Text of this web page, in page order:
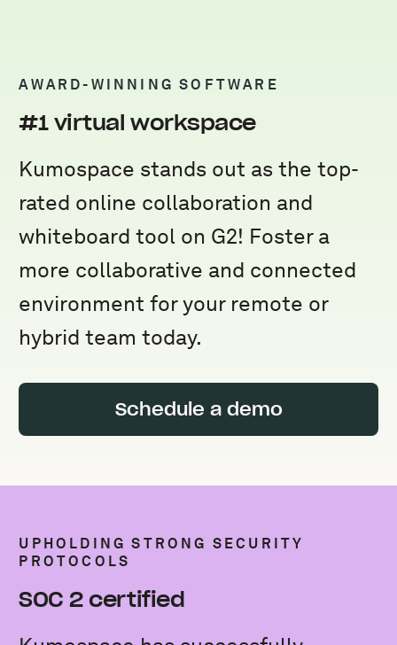
AWARD-WINNING SOFTWARE
#1 virtual workspace
Kumospace stands out as the top-
rated online collaboration and
whiteboard tool on G2! Foster a
more collaborative and connected
environment for your remote or
hybrid team today.
Schedule a demo
UPHOLDING STRONG SECURITY
PROTOCOLS
SOC 2 certified